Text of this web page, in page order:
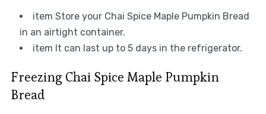
item Store your Chai Spice Maple Pumpkin Bread
in an airtight container.
item It can last up to 5 days in the refrigerator.
Freezing Chai Spice Maple Pumpkin
Bread